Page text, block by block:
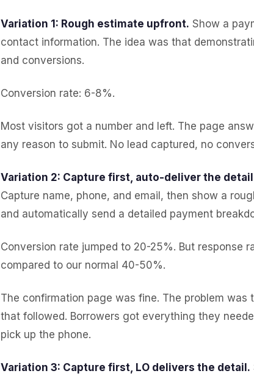
Variation 1: Rough estimate upfront. Show a
contact information. The idea was that
and conversions.
Conversion rate: 6-8%.
Most visitors got a number and left. The page
any reason to submit. No lead captured, no
Variation 2: Capture first, auto-deliver the
Capture name, phone, and email, then show a
and automatically send a detailed payment
Conversion rate jumped to 20-25%. But response
compared to our normal 40-50%.
The confirmation page was fine. The problem was
that followed. Borrowers got everything they
pick up the phone.
Variation 3: Capture first, LO delivers the detail.